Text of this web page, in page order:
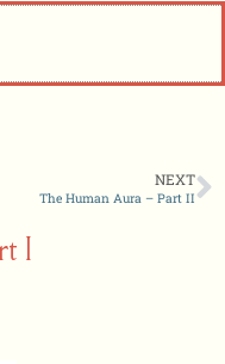
Word Blog
NEXT
The Human Aura – Part II
I